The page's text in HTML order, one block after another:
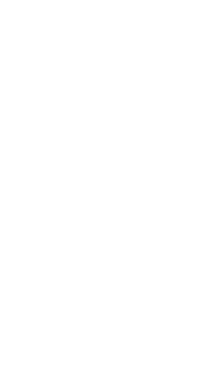
for damages and delays
possible.